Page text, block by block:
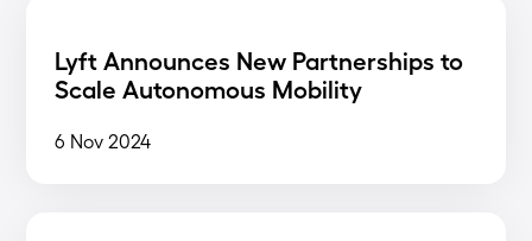
Lyft Announces New Partnerships to
Scale Autonomous Mobility
6 Nov 2024